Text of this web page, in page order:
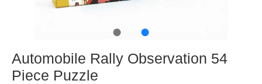
● ●
Automobile Rally Observation 54
Piece Puzzle